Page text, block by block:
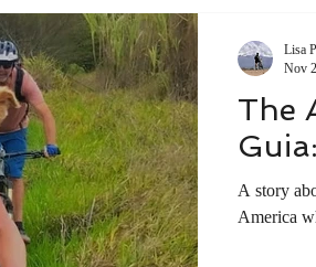
Global Adventures Travel Writing
The
A story
America
Lisa
Nov